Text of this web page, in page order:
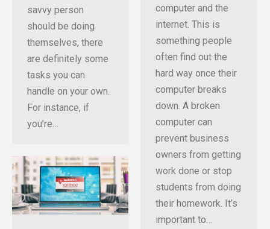
savvy person
should be doing
themselves, there
are definitely some
tasks you can
handle on your own.
For instance, if
you’re…
computer and the
internet. This is
something people
often find out the
hard way once their
computer breaks
down. A broken
computer can
prevent business
owners from getting
work done or stop
students from doing
their homework. It’s
important to…